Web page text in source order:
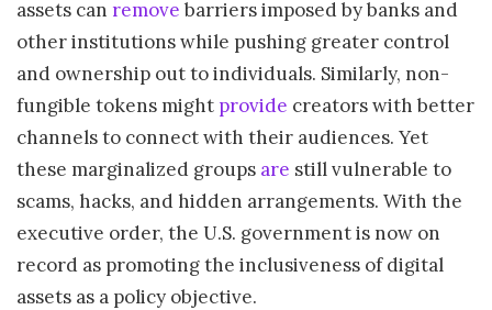
assets can remove barriers imposed by banks and
other institutions while pushing greater control
and ownership out to individuals. Similarly, non-
fungible tokens might provide creators with better
channels to connect with their audiences. Yet
these marginalized groups are still vulnerable to
scams, hacks, and hidden arrangements. With the
executive order, the U.S. government is now on
record as promoting the inclusiveness of digital
assets as a policy objective.